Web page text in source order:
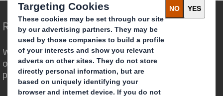
Redefining Packaging for a Changing World
We are different because we see the
opportunity for packaging to play a
powerful role in the world around us.